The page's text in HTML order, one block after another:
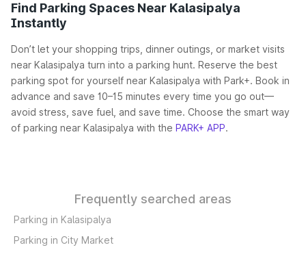
Find Parking Spaces Near Kalasipalya
Instantly
Don’t let your shopping trips, dinner outings, or market visits
near Kalasipalya turn into a parking hunt. Reserve the best
parking spot for yourself near Kalasipalya with Park+. Book in
advance and save 10–15 minutes every time you go out—
avoid stress, save fuel, and save time. Choose the smart way
of parking near Kalasipalya with the PARK+ APP.
Frequently searched areas
Parking in Kalasipalya
Parking in City Market